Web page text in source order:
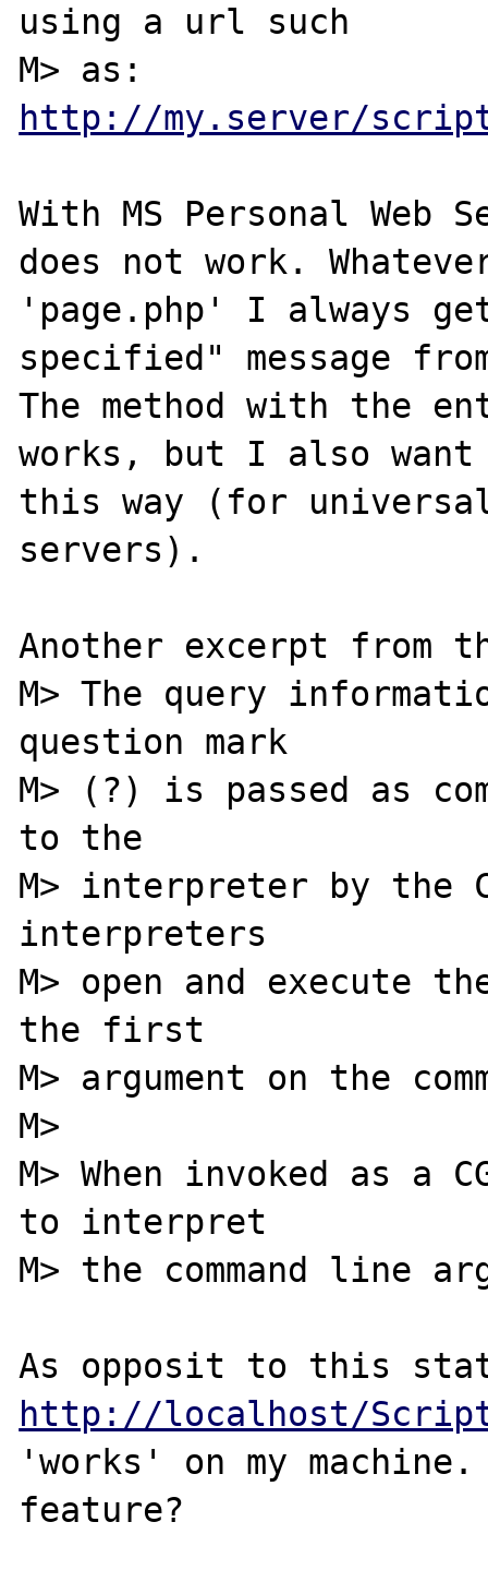
using a url such
http://my.server/
With MS Personal Web
does not work.
'page.php' I always
specified" message
The method with the
works, but I also
this way (for
servers).
Another excerpt from
M> The query
question mark
M> (?) is passed as
to the
M> interpreter by the
interpreters
M> open and execute
the first
M> argument on the
M>
M> When invoked as a
to interpret
M> the command line
http://localhost/
'works' on my
feature?